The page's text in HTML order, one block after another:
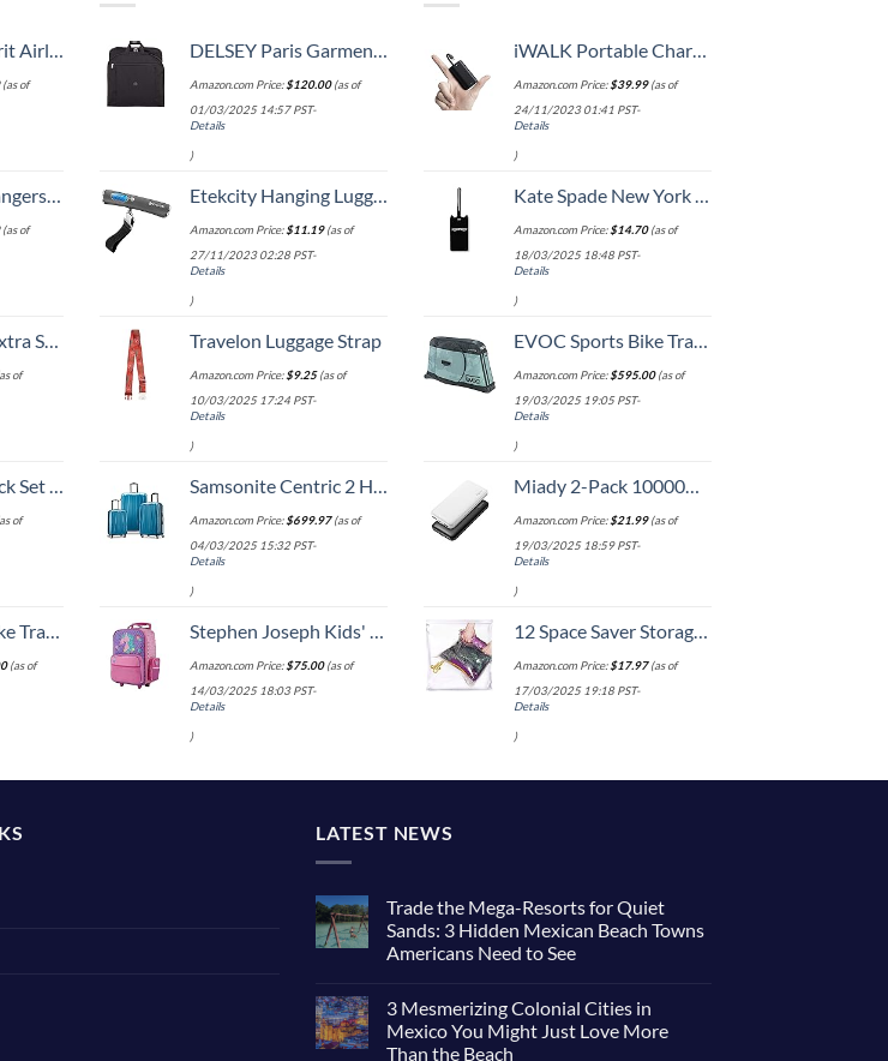
on Luggage for Women
(as of
Clothes Drying Rack (Black)
(as of
+ 1 Blade Refill + 1 Travel Case
of
646T , 2 Count ( Pack of 1)
of
(100405307)
(as of
DELSEY Paris Garment Bags Lightweight Hanging Travel Bag, Black, 52 Inch
Amazon.com Price:$120.00(as of
01/03/2025 14:57 PST-
Details
)
Etekcity Hanging Luggage Scales Handheld Digital, 110LB Baggage Scale for Travel with Blue Backlit LCD Display, Portable Suitcase Weight Scale with Hook, Battery Included
Amazon.com Price:$11.19(as of
27/11/2023 02:28 PST-
Details
)
Travelon Luggage Strap
Amazon.com Price:$9.25(as of
10/03/2025 17:24 PST-
Details
)
Samsonite Centric 2 Hardside Expandable Luggage with Spinner Wheels, Caribbean Blue, 3-Piece Set (20/24/28)
Amazon.com Price:$699.97(as of
04/03/2025 15:32 PST-
Details
)
Stephen Joseph Kids' Little Girls' Classic Rolling Luggage, Unicorn, One Size
Amazon.com Price:$75.00(as of
14/03/2025 18:03 PST-
Details
)
iWALK Portable Charger 9000mAh Ultra-Compact Power Bank with Built-in Cable, Small External Battery Pack Compatible with iPhone 14/14 Plus/14 Pro Max/13/13 Mini/13 Pro Max/12/12/Pro/11/XR/XS/X/8/7/6
Amazon.com Price:$39.99(as of
24/11/2023 01:41 PST-
Details
)
Kate Spade New York Silicone Luggage Tag with Durable Strap, Black Cat
Amazon.com Price:$14.70(as of
18/03/2025 18:48 PST-
Details
)
EVOC Sports Bike Travel 2018 Duffle, 142 cm, Green (Olive) (100405307)
Amazon.com Price:$595.00(as of
19/03/2025 19:05 PST-
Details
)
Miady 2-Pack 10000mAh Dual USB Portable Charger, USB-C Fast Charging Power Bank, Backup Charger for iPhone 15/14/13, Galaxy S23/22, Pixel and etc
Amazon.com Price:$21.99(as of
19/03/2025 18:59 PST-
Details
)
12 Space Saver Storage Bags for Clothes for Travel - Compression, no Vacuum Sacks - Luggage Accessories
Amazon.com Price:$17.97(as of
17/03/2025 19:18 PST-
Details
)
LATEST NEWS
Trade the Mega-Resorts for Quiet
Sands: 3 Hidden Mexican Beach Towns
Americans Need to See
on
Trade
the
Mega-
3 Mesmerizing Colonial Cities in
Mexico You Might Just Love More
Than the Beach